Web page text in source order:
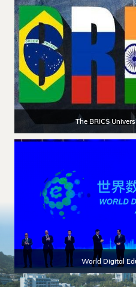
The BRICS
World Digital